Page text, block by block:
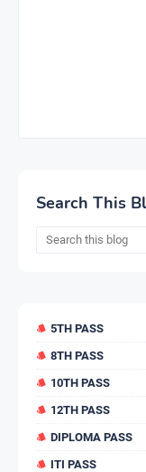
Search This
5TH PASS
8TH PASS
10TH PASS
12TH PASS
DIPLOMA PASS
ITI PASS